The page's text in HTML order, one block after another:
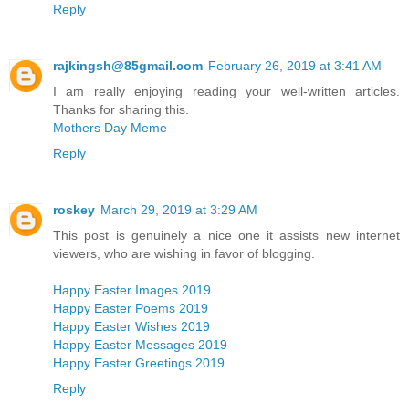
Reply
rajkingsh@85gmail.com February 26, 2019 at 3:41 AM
I am really enjoying reading your well-written articles.
Thanks for sharing this.
Mothers Day Meme
Reply
roskey March 29, 2019 at 3:29 AM
This post is genuinely a nice one it assists new internet
viewers, who are wishing in favor of blogging.
Happy Easter Images 2019
Happy Easter Poems 2019
Happy Easter Wishes 2019
Happy Easter Messages 2019
Happy Easter Greetings 2019
Reply